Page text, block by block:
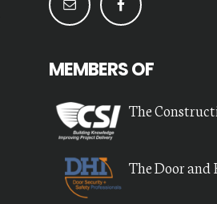
MEMBERS OF
The
The Door